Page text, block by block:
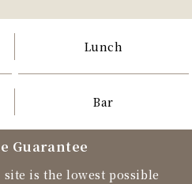
Lunch
Bar
Guarantee
is the lowest possible